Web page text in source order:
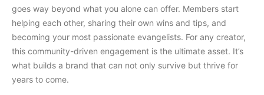
goes way beyond what you alone can offer. Members start
helping each other, sharing their own wins and tips, and
becoming your most passionate evangelists. For any creator,
this community-driven engagement is the ultimate asset. It’s
what builds a brand that can not only survive but thrive for
years to come.